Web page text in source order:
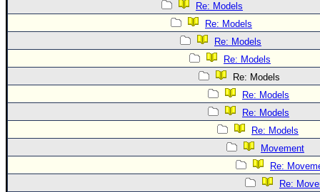
Re: Models
Re: Models
Re: Models
Re: Models
Re: Models
Re: Models
Re: Models
Re: Models
Movement
Re:
Re: